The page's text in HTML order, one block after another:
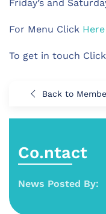
Friday’s and
For Menu Click Here
To get in touch Click
Back to
Co.ntact
News Posted By: